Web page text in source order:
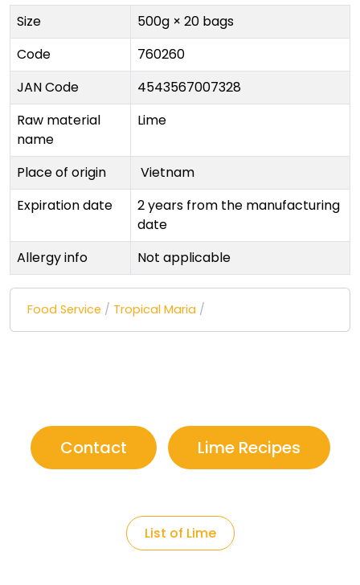
Size
500g × 20 bags
Code
760260
JAN Code
4543567007328
Raw material
name
Lime
Place of origin
Vietnam
Expiration date
2 years from the manufacturing
date
Allergy info
Not applicable
Food Service / Tropical Maria /
Contact Lime Recipes
List of Lime